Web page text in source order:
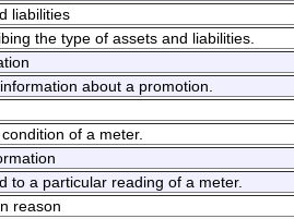
liabilities
the type of assets and liabilities.
about a promotion.
of a meter.
to a particular reading of a meter.
reason